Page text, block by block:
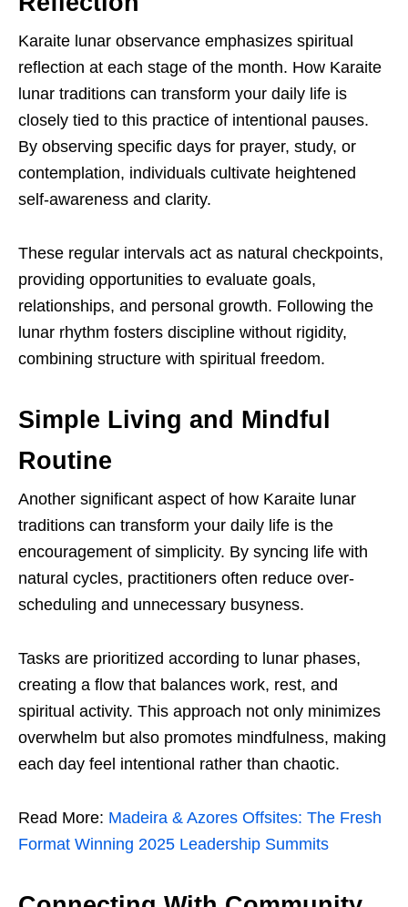
Karaite lunar observance emphasizes spiritual
reflection at each stage of the month. How Karaite
lunar traditions can transform your daily life is
closely tied to this practice of intentional pauses.
By observing specific days for prayer, study, or
contemplation, individuals cultivate heightened
self-awareness and clarity.
These regular intervals act as natural checkpoints,
providing opportunities to evaluate goals,
relationships, and personal growth. Following the
lunar rhythm fosters discipline without rigidity,
combining structure with spiritual freedom.
Simple Living and Mindful
Routine
Another significant aspect of how Karaite lunar
traditions can transform your daily life is the
encouragement of simplicity. By syncing life with
natural cycles, practitioners often reduce over-
scheduling and unnecessary busyness.
Tasks are prioritized according to lunar phases,
creating a flow that balances work, rest, and
spiritual activity. This approach not only minimizes
overwhelm but also promotes mindfulness, making
each day feel intentional rather than chaotic.
Read More: Madeira & Azores Offsites: The Fresh
Format Winning 2025 Leadership Summits